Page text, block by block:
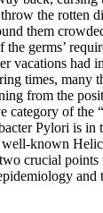
the rotten
them
germs’
vacations had
times, many
from the
category of the
Pylori is in
known
crucial points
and